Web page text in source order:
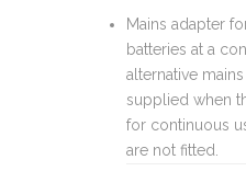
Mains adapter
batteries at a
alternative
supplied when
for continuous
are not fitted.